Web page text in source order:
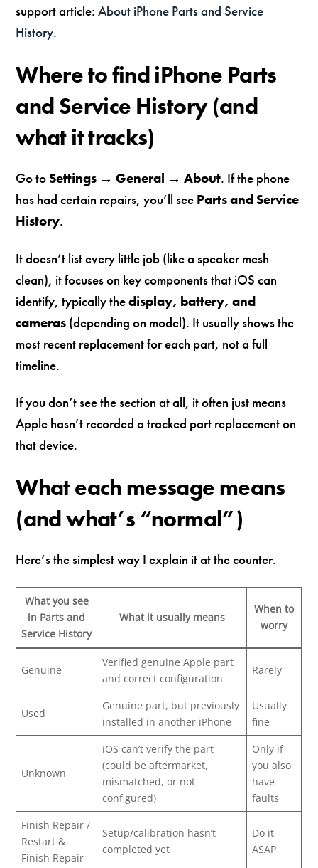
support article:About iPhone Parts and Service
History.
Where to find iPhone Parts
and Service History (and
what it tracks)
Go to Settings → General → About. If the phone
has had certain repairs, you’ll see Parts and Service
History.
It doesn’t list every little job (like a speaker mesh
clean), it focuses on key components that iOS can
identify, typically thedisplay, battery, and
cameras (depending on model). It usually shows the
most recent replacement for each part, not a full
timeline.
If you don’t see the section at all, it often just means
Apple hasn’t recorded a tracked part replacement on
that device.
What each message means
(and what’s “normal”)
Here’s the simplest way I explain it at the counter.
What you see
in Parts and
Service History
What it usually means
When to
worry
Genuine
Verified genuine Apple part
and correct configuration
Rarely
Used
Genuine part, but previously
installed in another iPhone
Usually
fine
Unknown
iOS can’t verify the part
(could be aftermarket,
mismatched, or not
configured)
Only if
you also
have
faults
Finish Repair /
Restart &
Finish Repair
Setup/calibration hasn’t
completed yet
Do it
ASAP